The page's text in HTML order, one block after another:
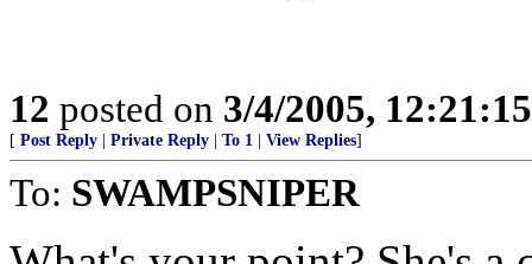
12 posted on 3/4/2005,
[ Post Reply Private Reply To 1 View Replies]
To: SWAMPSNIPER